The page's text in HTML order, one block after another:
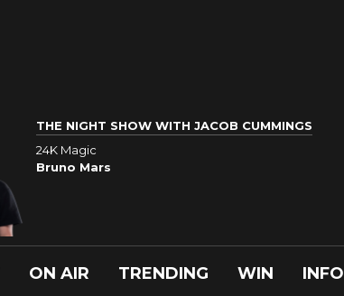
THE NIGHT SHOW WITH JACOB CUMMINGS
24K Magic
Bruno Mars
ON AIR TRENDING WIN INFO